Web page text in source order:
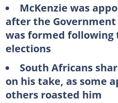
McKenzie was
after the
was formed following
elections
South Africans
on his take, as some
others roasted him